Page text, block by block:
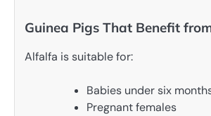
Guinea Pigs That Benefit
Alfalfa is suitable for:
Babies under six
Pregnant females